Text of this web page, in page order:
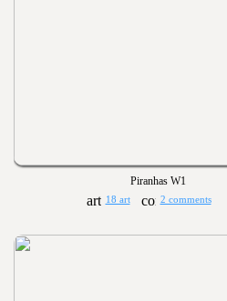
Piranhas W1
18 art 2 comments